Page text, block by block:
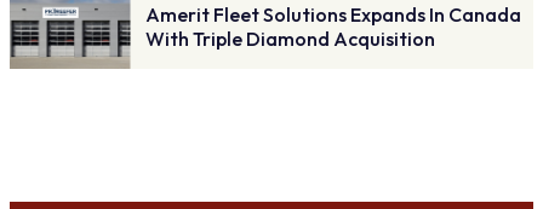
Amerit Fleet Solutions Expands In Canada
With Triple Diamond Acquisition